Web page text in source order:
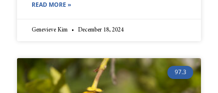
READ MORE »
Genevieve Kim December 18, 2024
97.3